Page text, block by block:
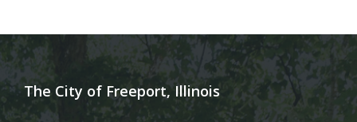
The City of Freeport, Illinois